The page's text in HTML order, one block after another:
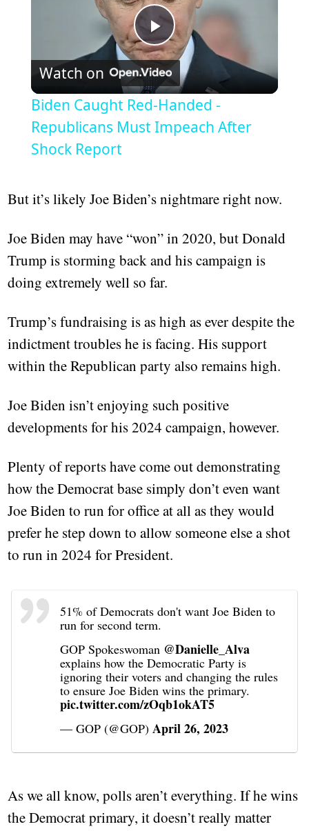
Play
Video
Watch on
Biden Caught Red-Handed -
Republicans Must Impeach After
Shock Report
But it’s likely Joe Biden’s nightmare right now.
Joe Biden may have “won” in 2020, but Donald
Trump is storming back and his campaign is
doing extremely well so far.
Trump’s fundraising is as high as ever despite the
indictment troubles he is facing. His support
within the Republican party also remains high.
Joe Biden isn’t enjoying such positive
developments for his 2024 campaign, however.
Plenty of reports have come out demonstrating
how the Democrat base simply don’t even want
Joe Biden to run for office at all as they would
prefer he step down to allow someone else a shot
to run in 2024 for President.
51% of Democrats don't want Joe Biden to
run for second term.
GOP Spokeswoman @Danielle_Alva
explains how the Democratic Party is
ignoring their voters and changing the rules
to ensure Joe Biden wins the primary.
pic.twitter.com/zOqb1okAT5
— GOP (@GOP)April 26, 2023
As we all know, polls aren’t everything. If he wins
the Democrat primary, it doesn’t really matter